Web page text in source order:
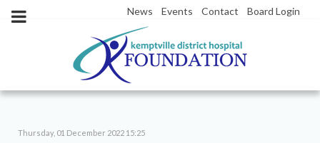
News Events Contact Board Login
Thursday, 01 December 2022 15:25